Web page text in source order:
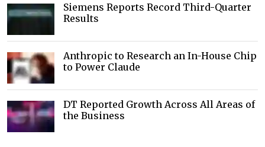
Siemens Reports Record Third-Quarter
Results
Anthropic to Research an In-House Chip
to Power Claude
DT Reported Growth Across All Areas of
the Business